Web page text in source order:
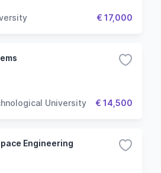
€ 17,000
University € 14,500
Engineering